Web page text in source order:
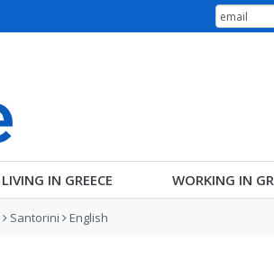
LIVING IN GREECE WORKING IN
Santorini English